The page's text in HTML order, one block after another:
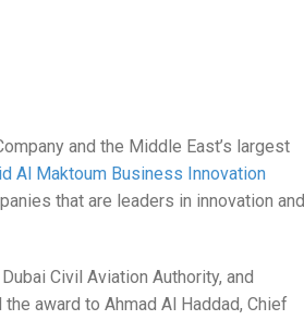
and the Middle East’s largest
Al Maktoum Business Innovation
that are leaders in innovation and
Civil Aviation Authority, and
award to Ahmad Al Haddad, Chief